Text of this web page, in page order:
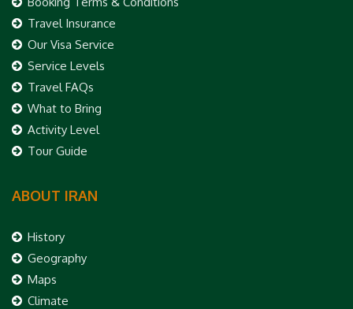
Travel Insurance
Our Visa Service
Service Levels
Travel FAQs
What to Bring
Activity Level
Tour Guide
ABOUT IRAN
History
Geography
Maps
Climate